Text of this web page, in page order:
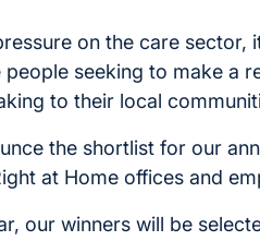
on the care
seeking to make a
to their local
the shortlist for our
at Home offices and
our winners will be